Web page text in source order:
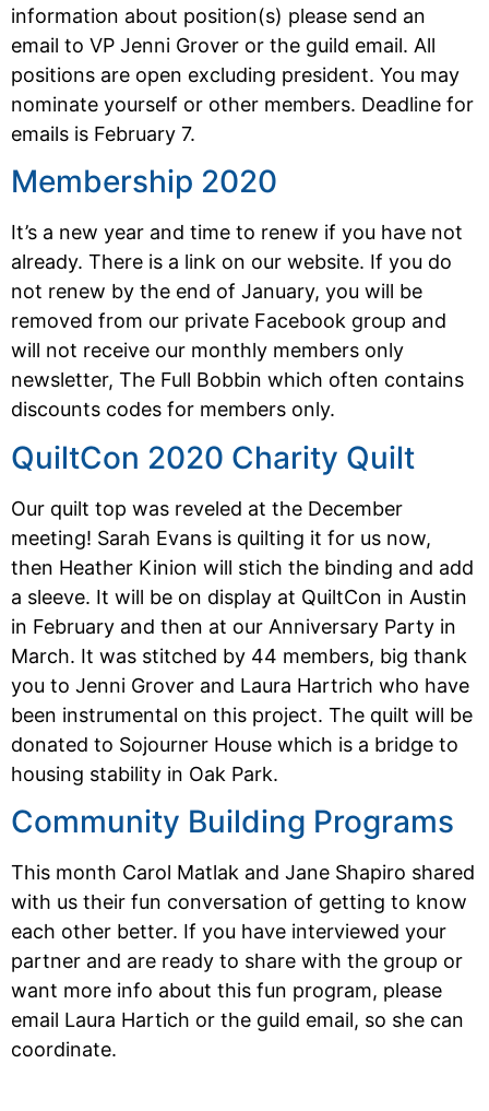
information about position(s) please send an
email to VP Jenni Grover or the guild email. All
positions are open excluding president. You may
nominate yourself or other members. Deadline for
emails is February 7.
Membership 2020
It’s a new year and time to renew if you have not
already. There is a link on our website. If you do
not renew by the end of January, you will be
removed from our private Facebook group and
will not receive our monthly members only
newsletter, The Full Bobbin which often contains
discounts codes for members only.
QuiltCon 2020 Charity Quilt
Our quilt top was reveled at the December
meeting! Sarah Evans is quilting it for us now,
then Heather Kinion will stich the binding and add
a sleeve. It will be on display at QuiltCon in Austin
in February and then at our Anniversary Party in
March. It was stitched by 44 members, big thank
you to Jenni Grover and Laura Hartrich who have
been instrumental on this project. The quilt will be
donated to Sojourner House which is a bridge to
housing stability in Oak Park.
Community Building Programs
This month Carol Matlak and Jane Shapiro shared
with us their fun conversation of getting to know
each other better. If you have interviewed your
partner and are ready to share with the group or
want more info about this fun program, please
email Laura Hartich or the guild email, so she can
coordinate.